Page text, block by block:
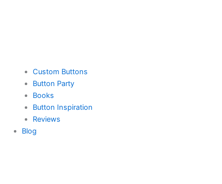
Custom Buttons
Button Party
Books
Button Inspiration
Reviews
Blog